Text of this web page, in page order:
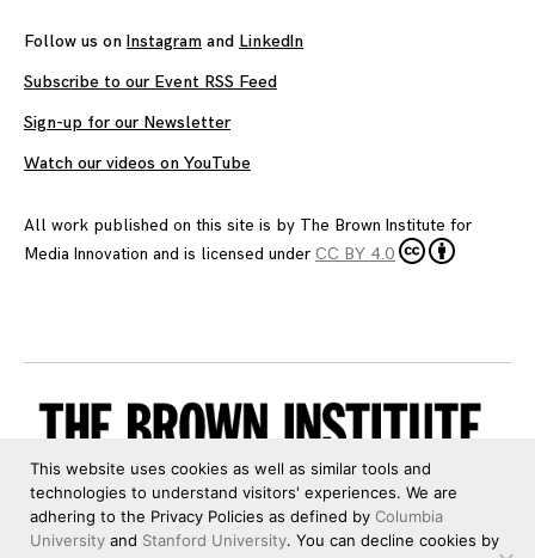
Follow us on Instagram and LinkedIn
Subscribe to our Event RSS Feed
Sign-up for our Newsletter
Watch our videos on YouTube
All work published on this site is by The Brown Institute for
Media Innovation and is licensed under CC BY 4.0
This website uses cookies as well as similar tools and
technologies to understand visitors' experiences. We are
adhering to the Privacy Policies as defined by Columbia
University and Stanford University. You can decline cookies by